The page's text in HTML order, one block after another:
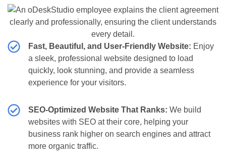
Fast, Beautiful, and User-Friendly Website: Enjoy
a sleek, professional website designed to load
quickly, look stunning, and provide a seamless
experience for your visitors.
SEO-Optimized Website That Ranks: We build
websites with SEO at their core, helping your
business rank higher on search engines and attract
more organic traffic.